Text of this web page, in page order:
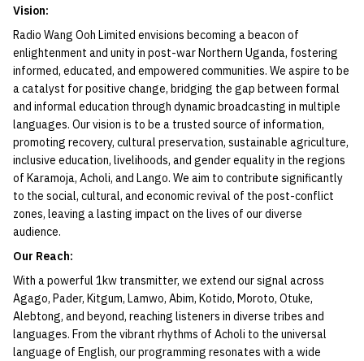
Vision:
Radio Wang Ooh Limited envisions becoming a beacon of
enlightenment and unity in post-war Northern Uganda, fostering
informed, educated, and empowered communities. We aspire to be
a catalyst for positive change, bridging the gap between formal
and informal education through dynamic broadcasting in multiple
languages. Our vision is to be a trusted source of information,
promoting recovery, cultural preservation, sustainable agriculture,
inclusive education, livelihoods, and gender equality in the regions
of Karamoja, Acholi, and Lango. We aim to contribute significantly
to the social, cultural, and economic revival of the post-conflict
zones, leaving a lasting impact on the lives of our diverse
audience.
Our Reach:
With a powerful 1kw transmitter, we extend our signal across
Agago, Pader, Kitgum, Lamwo, Abim, Kotido, Moroto, Otuke,
Alebtong, and beyond, reaching listeners in diverse tribes and
languages. From the vibrant rhythms of Acholi to the universal
language of English, our programming resonates with a wide